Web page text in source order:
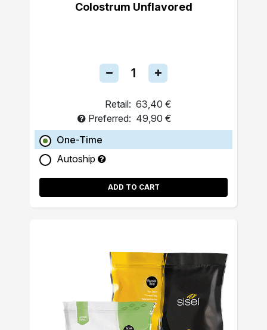
Colostrum Unflavored
Retail: 63,40 €
Preferred: 49,90 €
One-Time
Autoship
ADD TO CART